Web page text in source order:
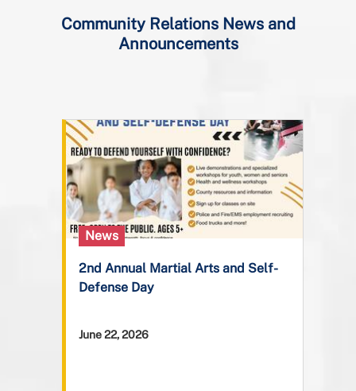
Community Relations News and
Announcements
News
2nd Annual Martial Arts and Self-
Defense Day
June 22, 2026